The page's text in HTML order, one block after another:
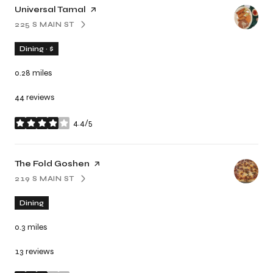
Visit the
Universal Tamal page on Yelp
SEARCH
225 S MAIN STON GOOGLE MAPS
Dining · $
0.28 miles
44 reviews
4.4/5
stars
Visit the
The Fold Goshen page on Yelp
SEARCH
219 S MAIN STON GOOGLE MAPS
Dining
0.3 miles
13 reviews